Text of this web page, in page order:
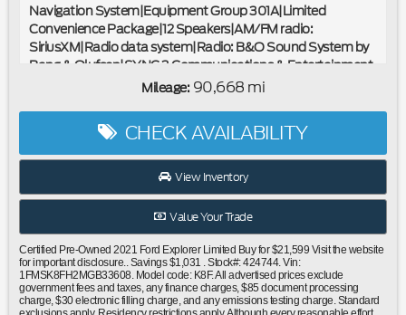
Navigation System|Equipment Group 301A|Limited
Convenience Package|12 Speakers|AM/FM radio:
SiriusXM|Radio data system|Radio: B&O Sound System by
Bang & Olufsen|SYNC 3 Communications & Entertainment
System|Air Conditioning|Automatic temperature
Driver's Seat|Power driver seat|Power steering|Power
windows|Remote keyless entry|Steering wheel mounted
audio controls|Four wheel independent suspension|Power
Tilt/Telescoping Steering Column|Speed-sensing
steering|Traction control|4-Wheel Disc Brakes|ABS
airbags|Emergency communication system: SYNC 3 911
Assist|Front anti-roll bar|Hands-Free Foot-Activated
Liftgate|Knee airbag|Low tire pressure warning|Occupant
sensing airbag|Overhead airbag|Rear anti-roll bar|Twin
Mileage: 90,668 mi
CHECK AVAILABILITY
View Inventory
Value Your Trade
Certified Pre-Owned 2021 Ford Explorer Limited Buy for $21,599 Visit the website
for important disclosure.. Savings $1,031 . Stock#: 424744. Vin:
1FMSK8FH2MGB33608. Model code: K8F. All advertised prices exclude
government fees and taxes, any finance charges, $85 document processing
charge, $30 electronic filling charge, and any emissions testing charge. Standard